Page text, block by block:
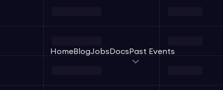
HomeBlogJobs Docs Past Events